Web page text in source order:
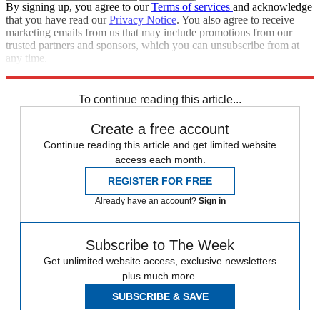
By signing up, you agree to ourTerms of services and acknowledge
that you have read ourPrivacy Notice. You also agree to receive
marketing emails from us that may include promotions from our
trusted partners and sponsors, which you can unsubscribe from at
any time.
To continue reading this article...
Create a free account
Continue reading this article and get limited website
access each month.
REGISTER FOR FREE
Already have an account? Sign in
Subscribe to The Week
Get unlimited website access, exclusive newsletters
plus much more.
SUBSCRIBE & SAVE